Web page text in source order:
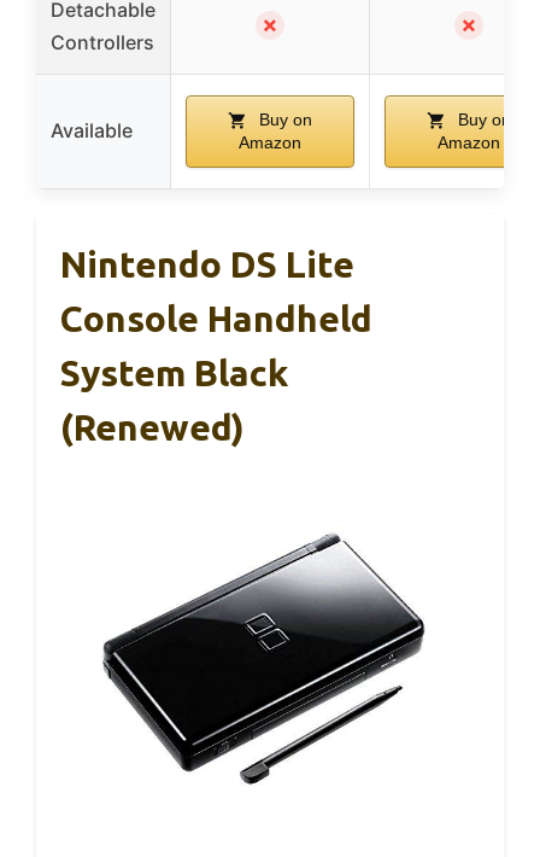
Detachable
Controllers
✗ ✗
Available
Buy on
Amazon
Buy on
Amazon
Nintendo DS Lite
Console Handheld
System Black
(Renewed)